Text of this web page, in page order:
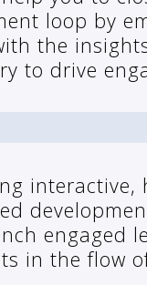
loop by
the
to drive
interactive,
engaged
in the flow